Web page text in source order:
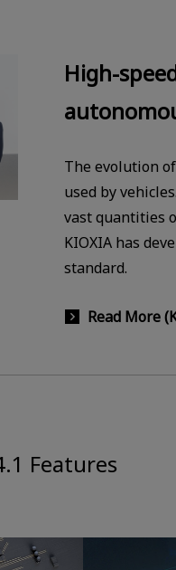
High-
The evolution
used by
vast quantities
KIOXIA has
standard.
Read More
Features